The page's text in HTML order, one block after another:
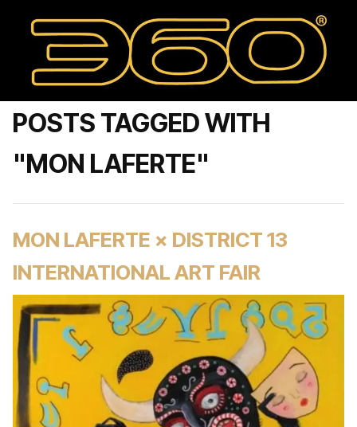
POSTS TAGGED WITH
"MON LAFERTE"
MON LAFERTE × DISTRICT 13
INTERNATIONAL ART FAIR